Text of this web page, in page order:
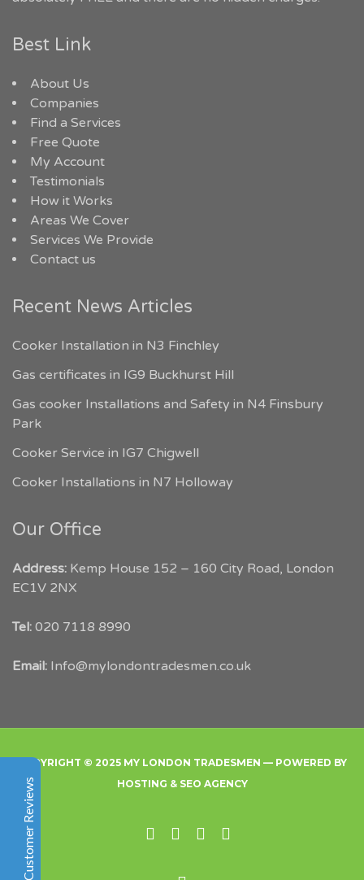
Best Link
About Us
Companies
Find a Services
Free Quote
My Account
Testimonials
How it Works
Areas We Cover
Services We Provide
Contact us
Recent News Articles
Cooker Installation in N3 Finchley
Gas certificates in IG9 Buckhurst Hill
Gas cooker Installations and Safety in N4 Finsbury
Park
Cooker Service in IG7 Chigwell
Cooker Installations in N7 Holloway
Our Office
Address: Kemp House 152 – 160 City Road, London
EC1V 2NX
Tel: 020 7118 8990
Email: Info@mylondontradesmen.co.uk
COPYRIGHT © 2025 MY LONDON TRADESMEN — POWERED BY
HOSTING & SEO AGENCY
Facebook
Instgram
Twitter
Customer Reviews
My London Tradesmen
Within hours of posting my job onto
me 3 quotes for trustworthy local tradesmen. I am
happy I went through this website and would
recommend it to anyone.
Denise Boils